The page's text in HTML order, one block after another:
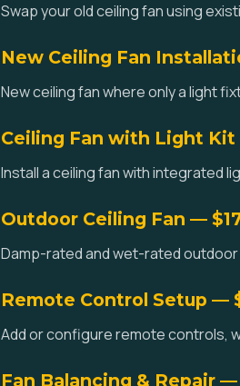
Swap your old ceiling fan using
New Ceiling Fan
New ceiling fan where only a light
Ceiling Fan with Light Kit
Install a ceiling fan with integrated
Outdoor Ceiling Fan —
Damp-rated and wet-rated
Remote Control Setup —
Add or configure remote controls,
Fan Balancing & Repair